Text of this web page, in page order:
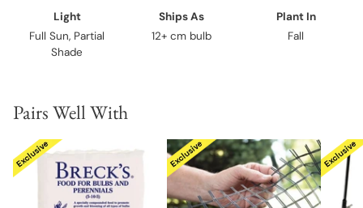
Light
Full Sun, Partial
Shade
Ships As
12+ cm bulb
Plant In
Fall
Pairs Well With